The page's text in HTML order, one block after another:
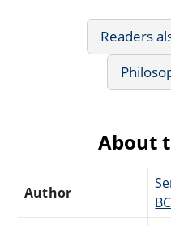
Readers
About
Author